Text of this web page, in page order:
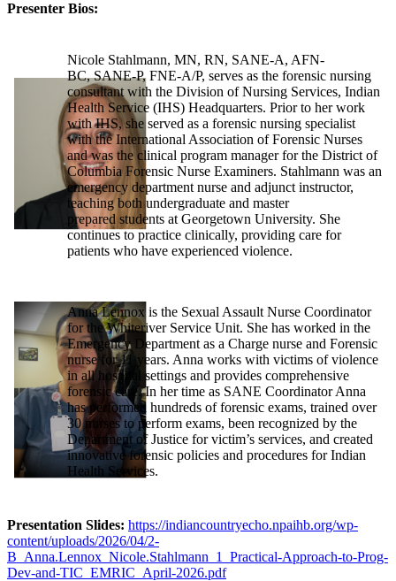
Presenter Bios:
Nicole Stahlmann, MN, RN, SANE-A, AFN-
BC, SANE-P, FNE-A/P, serves as the forensic nursing
consultant with the Division of Nursing Services, Indian
Health Service (IHS) Headquarters. Prior to her work
with IHS, she served as a forensic nursing specialist
with the International Association of Forensic Nurses
and was the clinical program manager for the District of
Columbia Forensic Nurse Examiners. Stahlmann was an
emergency department nurse and adjunct instructor,
teaching both undergraduate and master
prepared students at Georgetown University. She
continues to practice clinically, providing care for
patients who have experienced violence.
Anna Lennox is the Sexual Assault Nurse Coordinator
for the Whiteriver Service Unit. She has worked in the
Emergency Department as a Charge nurse and Forensic
nurse for 11 years. Anna works with victims of violence
in all hospital settings and provides comprehensive
forensic care. In her time as SANE Coordinator Anna
has performed hundreds of forensic exams, trained over
30 nurses to perform exams, been recognized by the
Department of Justice for victim’s services, and created
innovative forensic policies and procedures for Indian
Health Services.
Presentation Slides: https://indiancountryecho.npaihb.org/wp-
content/uploads/2026/04/2-
B_Anna.Lennox_Nicole.Stahlmann_1_Practical-Approach-to-Prog-
Dev-and-TIC_EMRIC_April-2026.pdf